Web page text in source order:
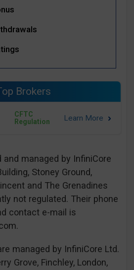
Brokers
CFTC
Regulation
and managed by InfiniCore
Stoney Ground,
and The Grenadines
not regulated. Their phone
contact e-mail is
.
managed by InfiniCore Ltd.
Grove, Finchley, London,